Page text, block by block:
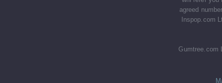
agreed
Inspop.com
Gumtree.com